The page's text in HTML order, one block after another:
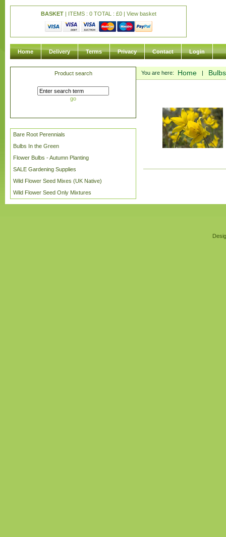
BASKET| ITEMS : 0 TOTAL : £0 | View basket
Home Delivery Terms Privacy Contact Login
Product search
go
Bare Root Perennials
Bulbs In the Green
Flower Bulbs - Autumn Planting
SALE Gardening Supplies
Wild Flower Seed Mixes (UK Native)
Wild Flower Seed Only Mixtures
You are here: Home |